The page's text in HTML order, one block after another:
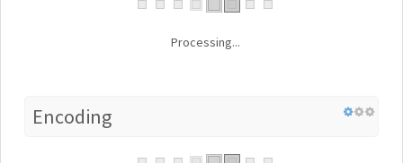
Processing...
Encoding